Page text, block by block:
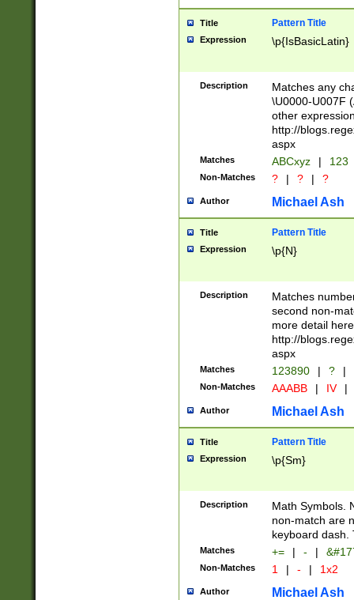
separator
followed by a
format (0?[1-
minutes and
# 24 hour
#required
Title Pattern Title
Expression \p{IsBasicLatin}
Description
Matches any
\U0000-U007F
other
http://
aspx
Matches ABCxyz | 123
Non-Matches ? | ? | ?
Author Michael Ash
Title Pattern Title
Expression \p{N}
Description
Matches
second non-
more detail here
http://
aspx
Matches 123890 | ? |
Non-Matches AAABB | IV |
Author Michael Ash
Title Pattern Title
Expression \p{Sm}
Description
Math Symbols.
non-match are
keyboard dash.
Matches += | - |
Non-Matches 1 | - | 1x2
Author Michael Ash